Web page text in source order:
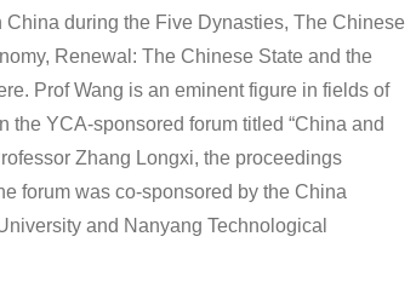
during the Five Dynasties, The Chinese
Renewal: The Chinese State and the
Prof Wang is an eminent figure in fields of
the YCA-sponsored forum titled “China and
Zhang Longxi, the proceedings
forum was co-sponsored by the China
and Nanyang Technological